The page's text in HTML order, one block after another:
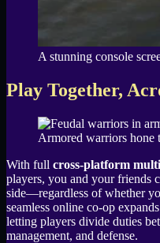
A stunning console
Play Together,
Armored warriors hone
With full cross-platform
players, you and your friends
side—regardless of whether
seamless online co-op
letting players divide duties
management, and defense.